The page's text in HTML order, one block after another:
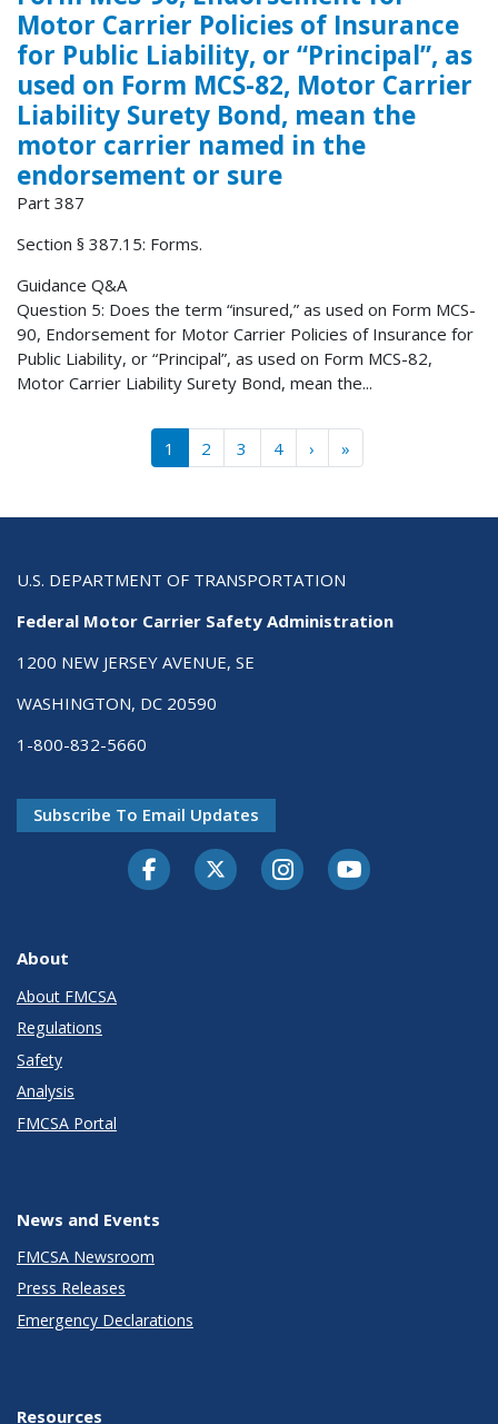
Motor Carrier Policies of Insurance
for Public Liability, or “Principal”, as
used on Form MCS-82, Motor Carrier
Liability Surety Bond, mean the
motor carrier named in the
endorsement or sure
Part 387
Section § 387.15: Forms.
Guidance Q&A
Question 5: Does the term “insured,” as used on Form MCS-
90, Endorsement for Motor Carrier Policies of Insurance for
Public Liability, or “Principal”, as used on Form MCS-82,
Motor Carrier Liability Surety Bond, mean the...
Pagination 1 2 3 4 › »Last »
U.S. DEPARTMENT OF TRANSPORTATION
Federal Motor Carrier Safety Administration
1200 NEW JERSEY AVENUE, SE
WASHINGTON, DC 20590
1-800-832-5660
Subscribe To Email Updates
FacebookTwitter-XInstagramYoutube
About
About FMCSA
Regulations
Safety
Analysis
FMCSA Portal
News and Events
FMCSA Newsroom
Press Releases
Emergency Declarations
Resources